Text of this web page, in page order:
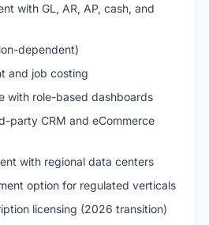
with GL, AR, AP, cash, and
dependent)
and job costing
with role-based dashboards
party CRM and eCommerce
with regional data centers
option for regulated verticals
licensing (2026 transition)